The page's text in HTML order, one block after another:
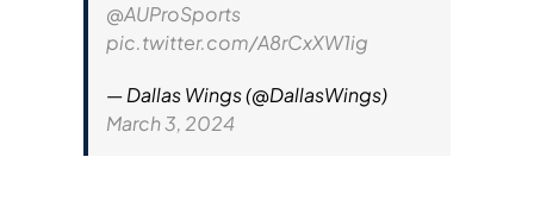
@AUProSports
pic.twitter.com/A8rCxXW1ig
— Dallas Wings (@DallasWings)
March 3, 2024